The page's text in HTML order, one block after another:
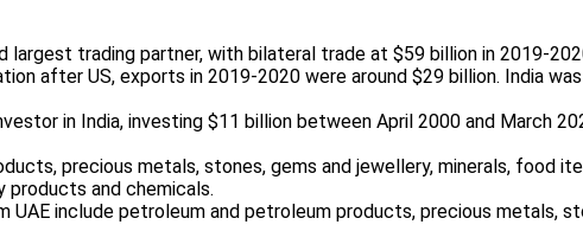
largest trading partner, with bilateral trade at $59 billion in 2019-
after US, exports in 2019-2020 were around $29 billion. India
in India, investing $11 billion between April 2000 and March
precious metals, stones, gems and jewellery, minerals, food
products and chemicals.
include petroleum and petroleum products, precious metals,